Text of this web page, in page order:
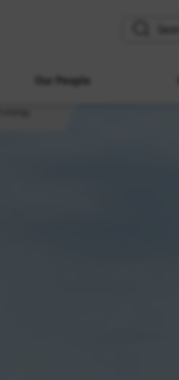
Our People